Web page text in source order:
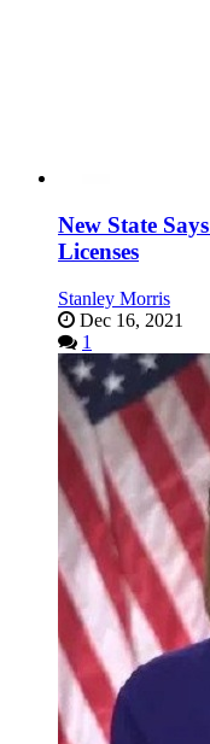
New State
Licenses
Stanley Morris
Dec 16, 2021
1